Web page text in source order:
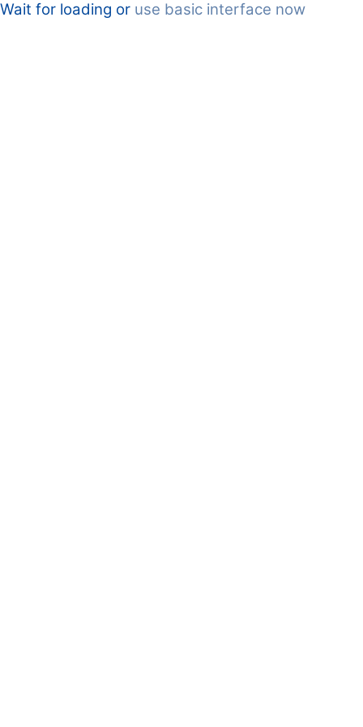
Wait for loading or use basic interface now